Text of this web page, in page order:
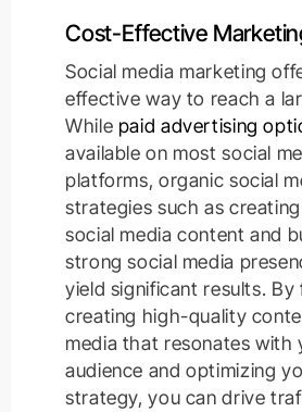
Cost-Effective
Social media marketing
effective way to reach a
While paid advertising
available on most social
platforms, organic social
strategies such as
social media content and
strong social media
yield significant results. By
creating high-quality
media that resonates with
audience and optimizing
strategy, you can drive